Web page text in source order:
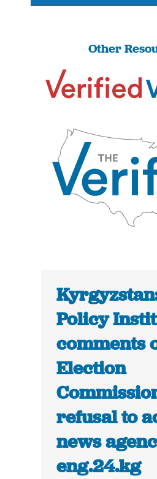
Other
Policy
comments
Election
refusal to
news
eng.24.kg